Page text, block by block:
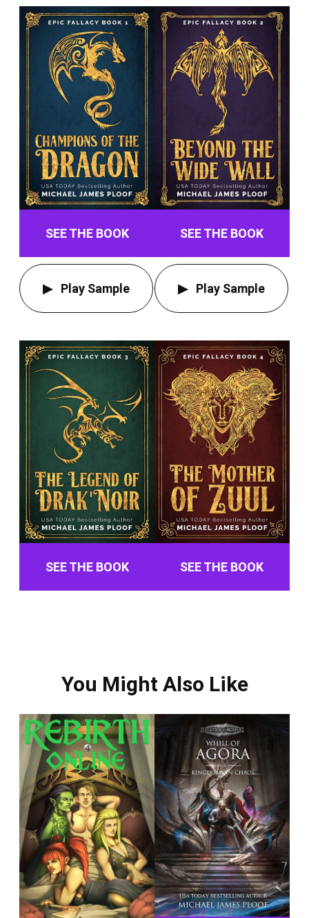
SEE THE BOOK
Play Sample
SEE THE BOOK
Play Sample
SEE THE BOOK SEE THE BOOK
You Might Also Like